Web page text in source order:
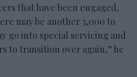
that have been engaged,
may be another 3,000 to
go into special servicing and
to transition over again,” he